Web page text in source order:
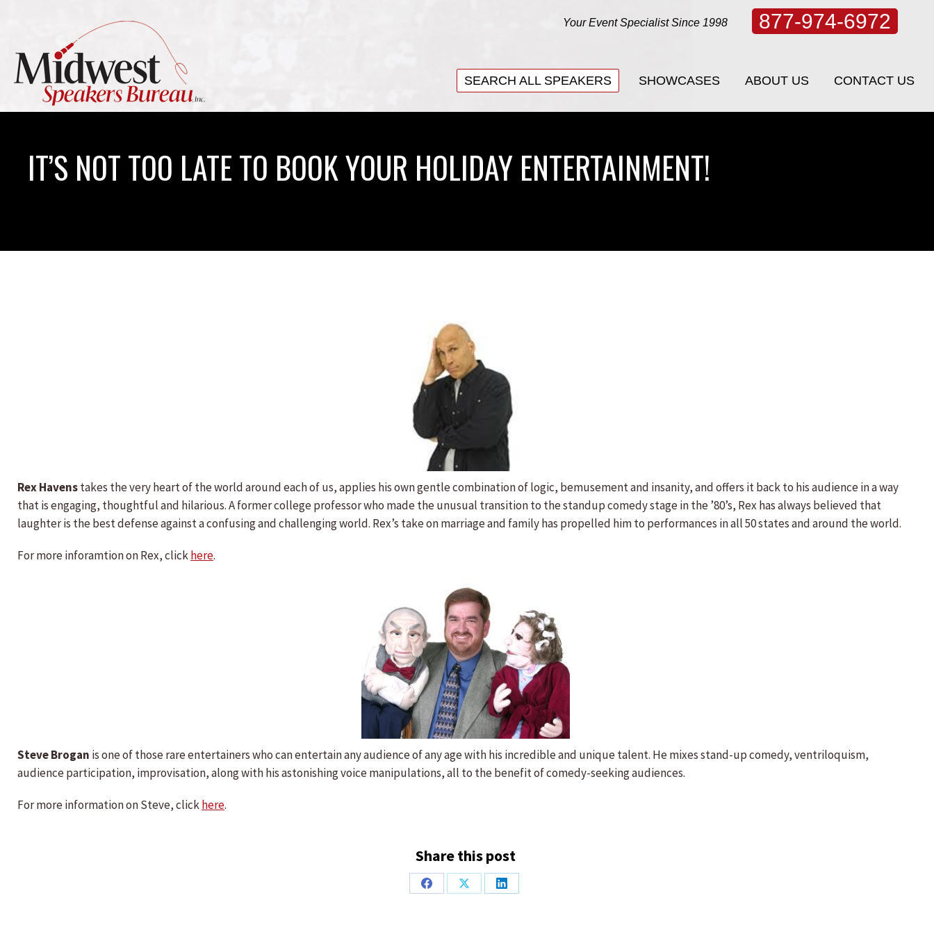
Your Event Specialist Since 1998 877-974-6972
SEARCH ALL SPEAKERS SHOWCASES ABOUT US CONTACT US
IT’S NOT TOO LATE TO BOOK YOUR HOLIDAY ENTERTAINMENT!
Rex Havenstakes the very heart of the world around each of us, applies his own gentle combination of logic, bemusement and insanity, and offers it back to his audience in a way
that is engaging, thoughtful and hilarious. A former college professor who made the unusual transition to the standup comedy stage in the ’80’s, Rex has always believed that
laughter is the best defense against a confusing and challenging world. Rex’s take on marriage and family has propelled him to performances in all 50 states and around the world.
For more inforamtion on Rex, clickhere.
Steve Brogan is one of those rare entertainers who can entertain any audience of any age with his incredible and unique talent. He mixes stand-up comedy, ventriloquism,
audience participation, improvisation, along with his astonishing voice manipulations, all to the benefit of comedy-seeking audiences.
For more information on Steve, clickhere.
Share this post
Share
Share
Share